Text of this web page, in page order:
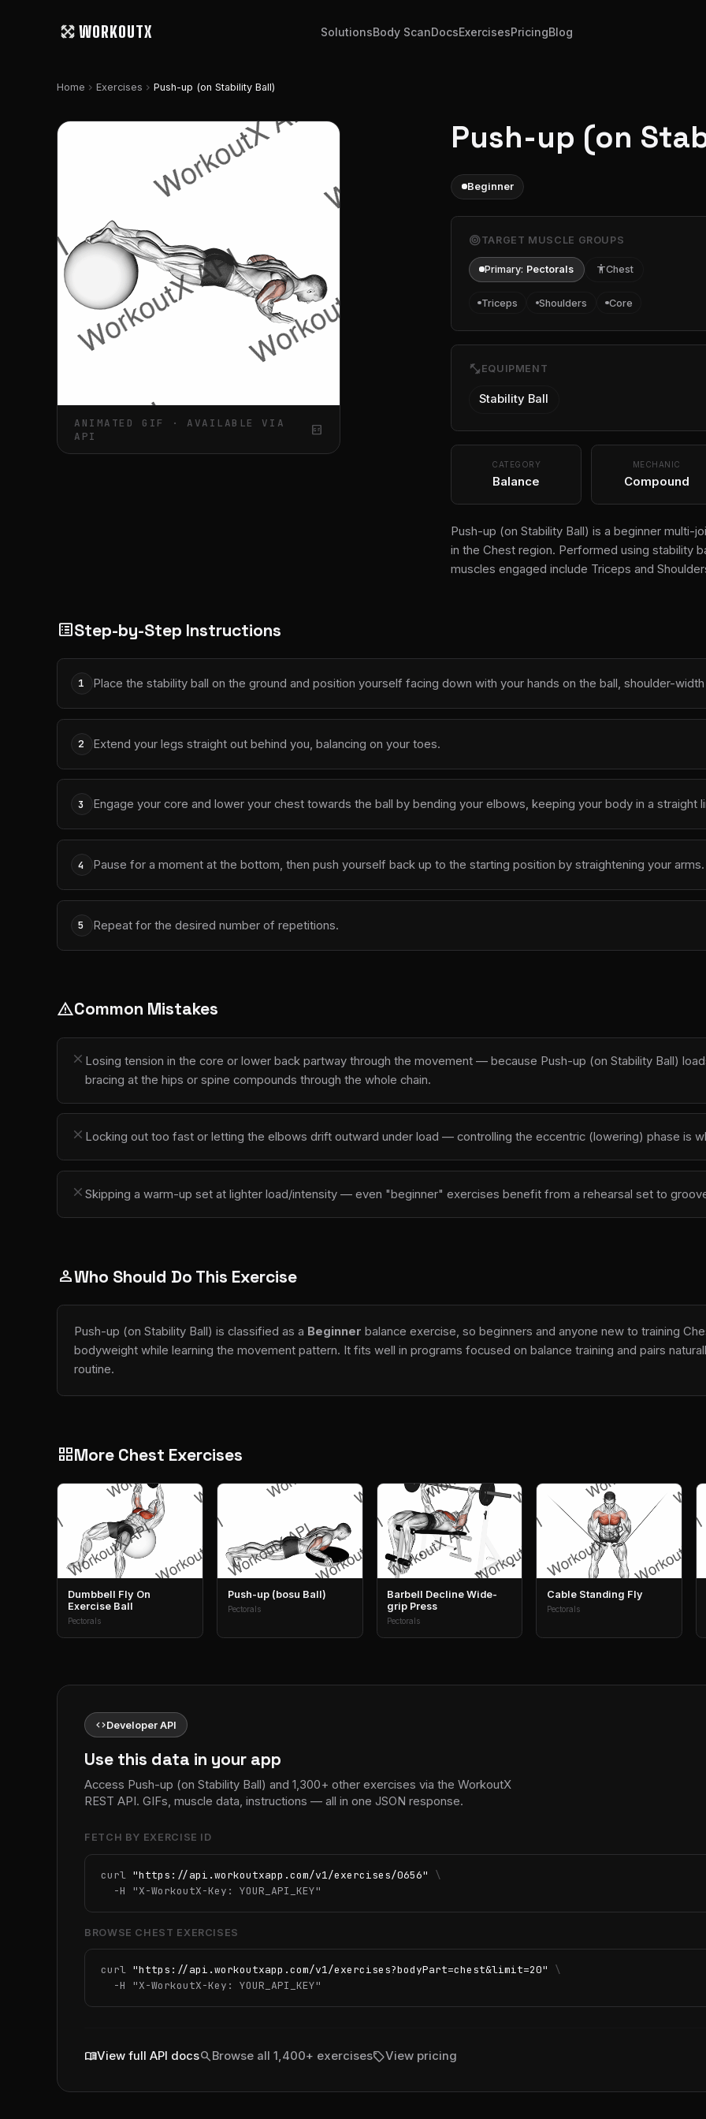
WORKOUTX SolutionsBody ScanDocsExercisesPricingBlog
Home chevron_right Exercises chevron_right Push-up (on Stability Ball)
ANIMATED GIF · AVAILABLE VIA
API
gif_box
Push-up (on
Beginner
targetTARGET MUSCLE GROUPS
Primary: Pectorals accessibilityChest
Triceps Shoulders Core
fitness_center EQUIPMENT
Stability Ball
CATEGORY
Balance
MECHANIC
Compound
Push-up (on Stability Ball) is a beginner multi-
in the Chest region. Performed using stability
muscles engaged include Triceps and
list_altStep-by-Step Instructions
1 Place the stability ball on the ground and position yourself facing down with your hands on the ball, shoulder-
2 Extend your legs straight out behind you, balancing on your toes.
3 Engage your core and lower your chest towards the ball by bending your elbows, keeping your body in a straight
4 Pause for a moment at the bottom, then push yourself back up to the starting position by straightening your arms.
5 Repeat for the desired number of repetitions.
warningCommon Mistakes
close Losing tension in the core or lower back partway through the movement — because Push-up (on Stability Ball)
bracing at the hips or spine compounds through the whole chain.
close Locking out too fast or letting the elbows drift outward under load — controlling the eccentric (lowering) phase is
close Skipping a warm-up set at lighter load/intensity — even "beginner" exercises benefit from a rehearsal set to
personWho Should Do This Exercise
Push-up (on Stability Ball) is classified as a Beginner balance exercise, so beginners and anyone new to training
bodyweight while learning the movement pattern. It fits well in programs focused on balance training and pairs
routine.
grid_viewMore Chest Exercises
Dumbbell Fly On
Exercise Ball
Pectorals
Push-up (bosu Ball)
Pectorals
Barbell Decline Wide-
grip Press
Pectorals
Cable Standing Fly
Pectorals
codeDeveloper API
Use this data in your app
Access Push-up (on Stability Ball) and 1,300+ other exercises via the WorkoutX
REST API. GIFs, muscle data, instructions — all in one JSON response.
FETCH BY EXERCISE ID
curl "https://api.workoutxapp.com/v1/exercises/0656"
\
  -H
"X-WorkoutX-Key: YOUR_API_KEY"
BROWSE CHEST EXERCISES
curl "https://api.workoutxapp.com/v1/exercises?bodyPart=chest&limit=20"
\
  -H
"X-WorkoutX-Key: YOUR_API_KEY"
menu_bookView full API docssearchBrowse all 1,400+ exercisessellView pricing